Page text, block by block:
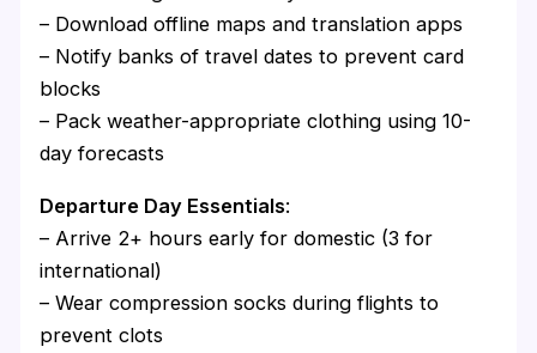
– Download offline maps and translation apps
– Notify banks of travel dates to prevent card
blocks
– Pack weather-appropriate clothing using 10-
day forecasts
Departure Day Essentials:
– Arrive 2+ hours early for domestic (3 for
international)
– Wear compression socks during flights to
prevent clots